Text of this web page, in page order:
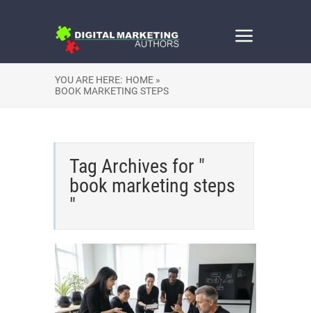
YOU ARE HERE: HOME »
BOOK MARKETING STEPS
Tag Archives for "
book marketing steps
"